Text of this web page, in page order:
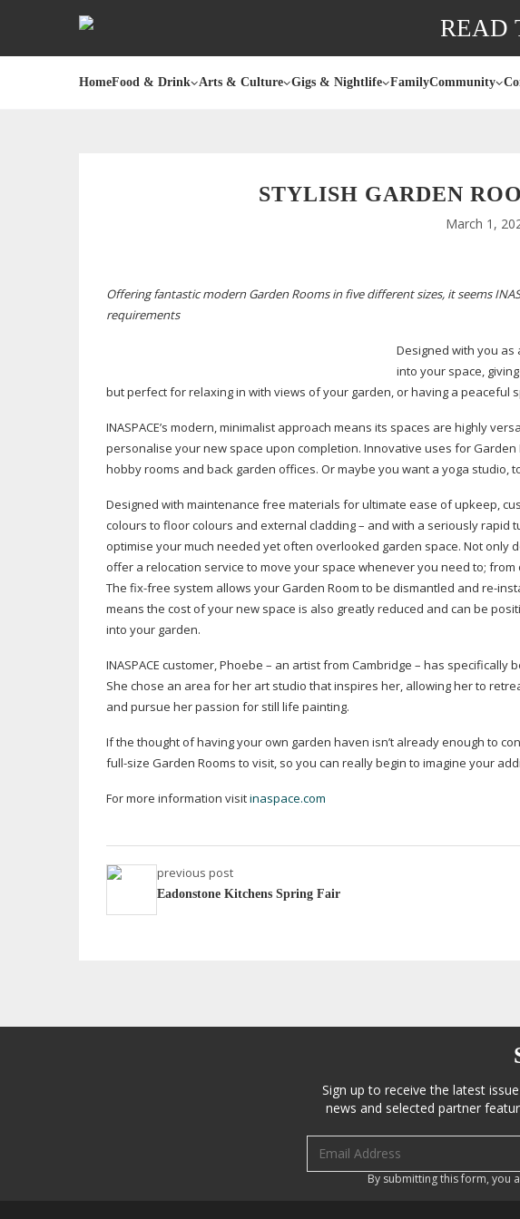
READ
HomeFood & Drink Arts & Culture Gigs & Nightlife FamilyCommunity
STYLISH GARDEN
March 1,
Offering fantastic modern Garden Rooms in five different sizes, it seems
requirements
Designed with you as
into your space,
but perfect for relaxing in with views of your garden, or having a
INASPACE’s modern, minimalist approach means its spaces are highly
personalise your new space upon completion. Innovative uses for
hobby rooms and back garden offices. Or maybe you want a yoga studio,
Designed with maintenance free materials for ultimate ease of upkeep,
colours to floor colours and external cladding – and with a seriously rapid
optimise your much needed yet often overlooked garden space. Not only
offer a relocation service to move your space whenever you need to;
The fix-free system allows your Garden Room to be dismantled and re-
means the cost of your new space is also greatly reduced and can be
into your garden.
INASPACE customer, Phoebe – an artist from Cambridge – has
She chose an area for her art studio that inspires her, allowing her to
and pursue her passion for still life painting.
If the thought of having your own garden haven isn’t already enough to
full-size Garden Rooms to visit, so you can really begin to imagine your
For more information visitinaspace.com
previous post
Eadonstone Kitchens Spring Fair
Sign up to receive the latest
news and selected partner
By submitting this form, you